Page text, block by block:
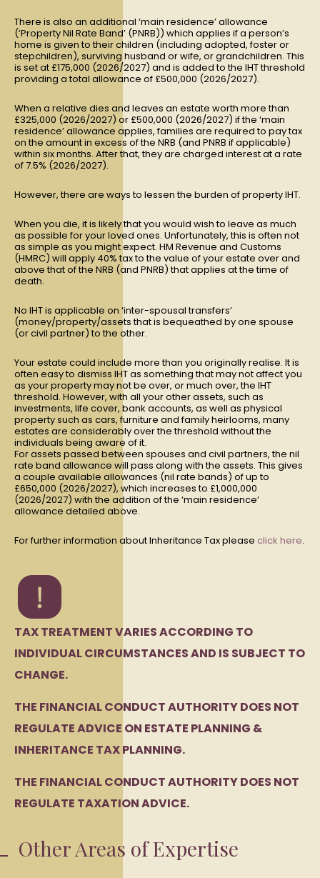
There is also an additional ‘main residence’ allowance
(‘Property Nil Rate Band’ (PNRB)) which applies if a person’s
home is given to their children (including adopted, foster or
stepchildren), surviving husband or wife, or grandchildren. This
is set at £175,000 (2026/2027) and is added to the IHT threshold
providing a total allowance of £500,000 (2026/2027).
When a relative dies and leaves an estate worth more than
£325,000 (2026/2027) or £500,000 (2026/2027) if the ‘main
residence’ allowance applies, families are required to pay tax
on the amount in excess of the NRB (and PNRB if applicable)
within six months. After that, they are charged interest at a rate
of 7.5% (2026/2027).
However, there are ways to lessen the burden of property IHT.
When you die, it is likely that you would wish to leave as much
as possible for your loved ones. Unfortunately, this is often not
as simple as you might expect. HM Revenue and Customs
(HMRC) will apply 40% tax to the value of your estate over and
above that of the NRB (and PNRB) that applies at the time of
death.
No IHT is applicable on ‘inter-spousal transfers’
(money/property/assets that is bequeathed by one spouse
(or civil partner) to the other.
Your estate could include more than you originally realise. It is
often easy to dismiss IHT as something that may not affect you
as your property may not be over, or much over, the IHT
threshold. However, with all your other assets, such as
investments, life cover, bank accounts, as well as physical
property such as cars, furniture and family heirlooms, many
estates are considerably over the threshold without the
individuals being aware of it.
For assets passed between spouses and civil partners, the nil
rate band allowance will pass along with the assets. This gives
a couple available allowances (nil rate bands) of up to
£650,000 (2026/2027), which increases to £1,000,000
(2026/2027) with the addition of the ‘main residence’
allowance detailed above.
For further information about Inheritance Tax please click here.
TAX TREATMENT VARIES ACCORDING TO
INDIVIDUAL CIRCUMSTANCES AND IS SUBJECT TO
CHANGE.
THE FINANCIAL CONDUCT AUTHORITY DOES NOT
REGULATE ADVICE ON ESTATE PLANNING &
INHERITANCE TAX PLANNING.
THE FINANCIAL CONDUCT AUTHORITY DOES NOT
REGULATE TAXATION ADVICE.
Other Areas of Expertise